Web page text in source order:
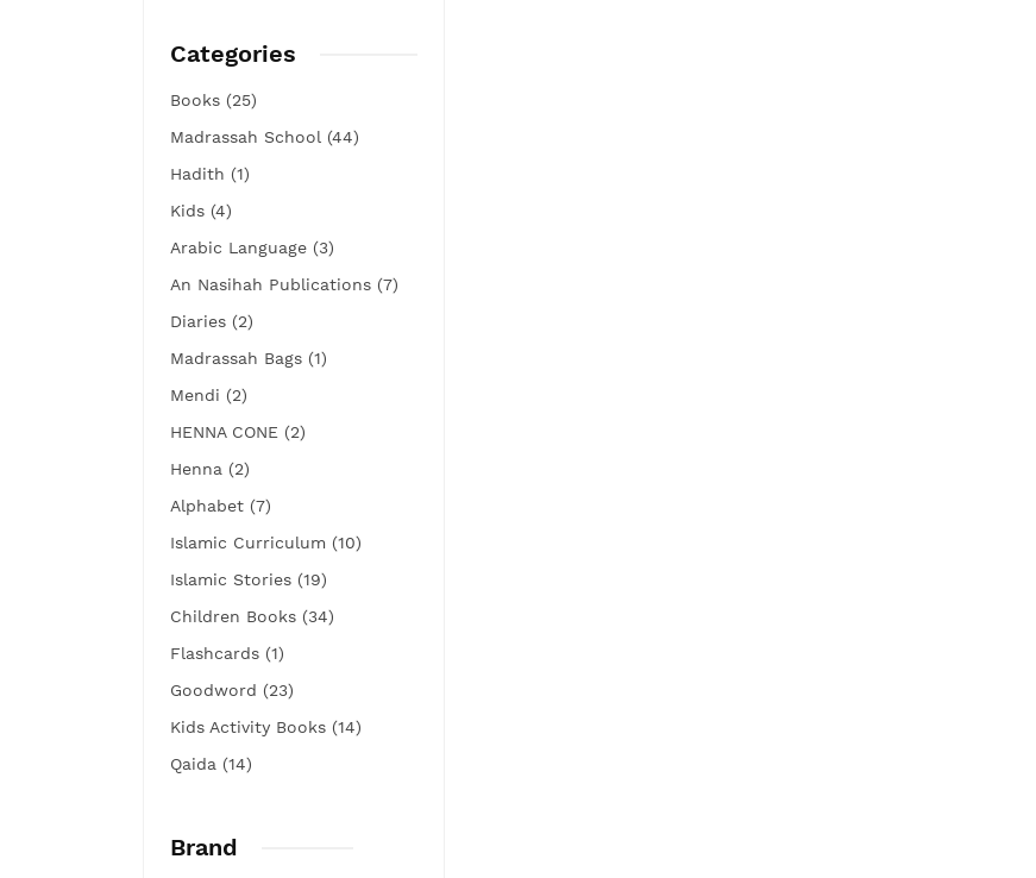
Categories
Books (25)
Madrassah School (44)
Hadith (1)
Kids (4)
Arabic Language (3)
An Nasihah Publications (7)
Diaries (2)
Madrassah Bags (1)
Mendi (2)
HENNA CONE (2)
Henna (2)
Alphabet (7)
Islamic Curriculum (10)
Islamic Stories (19)
Children Books (34)
Flashcards (1)
Goodword (23)
Kids Activity Books (14)
Qaida (14)
Brand